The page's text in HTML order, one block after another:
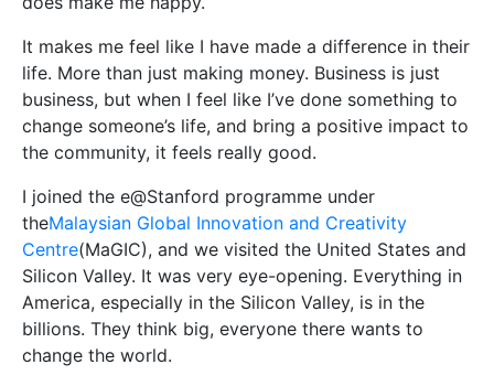
It makes me feel like I have made a difference in their
life. More than just making money. Business is just
business, but when I feel like I’ve done something to
change someone’s life, and bring a positive impact to
the community, it feels really good.
I joined the e@Stanford programme under
theMalaysian Global Innovation and Creativity
Centre(MaGIC), and we visited the United States and
Silicon Valley. It was very eye-opening. Everything in
America, especially in the Silicon Valley, is in the
billions. They think big, everyone there wants to
change the world.